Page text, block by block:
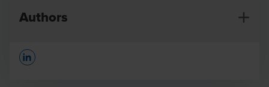
Authors